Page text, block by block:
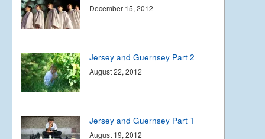
December 15, 2012
Jersey and Guernsey Part 2
August 22, 2012
Jersey and Guernsey Part 1
August 19, 2012